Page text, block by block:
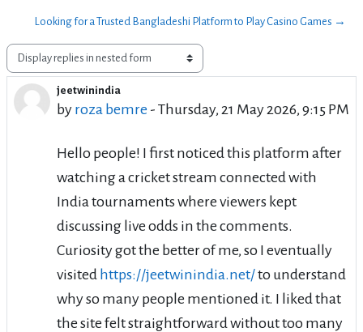
Looking for a Trusted Bangladeshi Platform to Play Casino Games →
Display mode
jeetwinindia
by roza bemre - Thursday, 21 May 2026, 9:15 PM
Number of replies: 0
Hello people! I first noticed this platform after
watching a cricket stream connected with
India tournaments where viewers kept
discussing live odds in the comments.
Curiosity got the better of me, so I eventually
visited https://jeetwinindia.net/to understand
why so many people mentioned it. I liked that
the site felt straightforward without too many